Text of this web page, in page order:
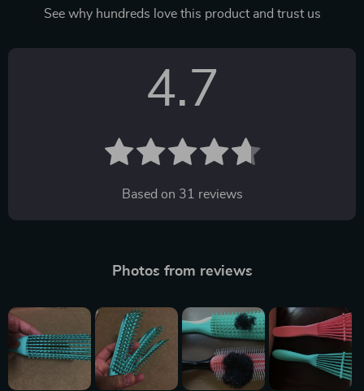
See why hundreds love this product and trust us
4.7
Based on 31 reviews
Photos from reviews